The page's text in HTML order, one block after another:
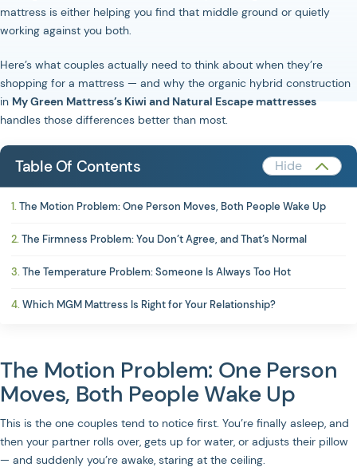
mattress is either helping you find that middle ground or quietly
working against you both.
Here’s what couples actually need to think about when they’re
shopping for a mattress — and why the organic hybrid construction
in My Green Mattress’s Kiwi and Natural Escape mattresses
handles those differences better than most.
Table Of Contents
The Motion Problem: One Person Moves, Both People Wake Up
The Firmness Problem: You Don’t Agree, and That’s Normal
The Temperature Problem: Someone Is Always Too Hot
Which MGM Mattress Is Right for Your Relationship?
The Motion Problem: One Person
Moves, Both People Wake Up
This is the one couples tend to notice first. You’re finally asleep, and
then your partner rolls over, gets up for water, or adjusts their pillow
— and suddenly you’re awake, staring at the ceiling.